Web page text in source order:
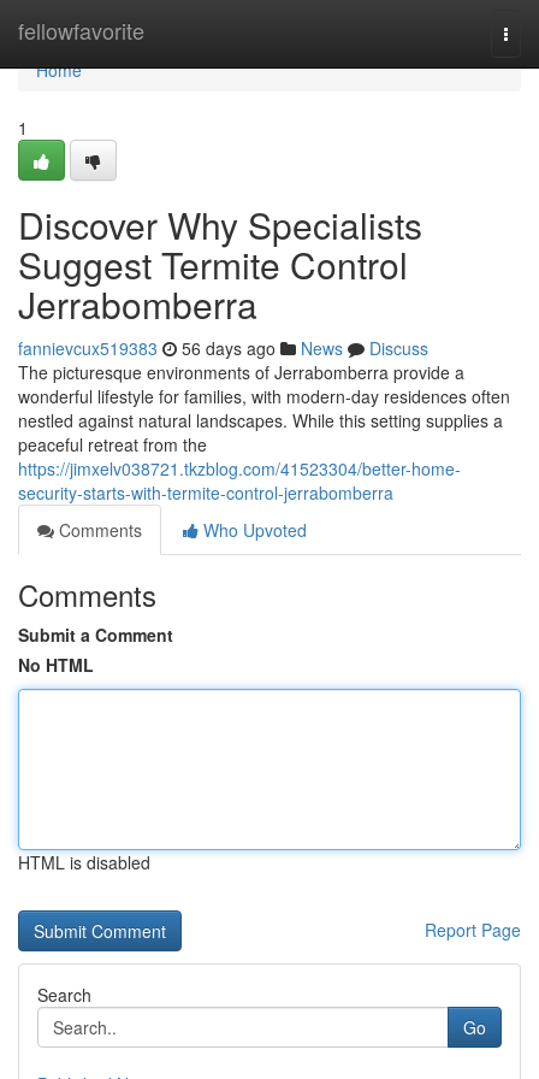
fellowfavorite
Home
Home
1
Discover Why Specialists
Suggest Termite Control
Jerrabomberra
fannievcux519383 56 days ago News
Discuss
The picturesque environments of Jerrabomberra provide a
wonderful lifestyle for families, with modern-day residences often
nestled against natural landscapes. While this setting supplies a
peaceful retreat from the
https://jimxelv038721.tkzblog.com/41523304/better-home-
security-starts-with-termite-control-jerrabomberra
Comments
Who Upvoted
Comments
Submit a Comment
No HTML
HTML is disabled
Report Page
Search
Go